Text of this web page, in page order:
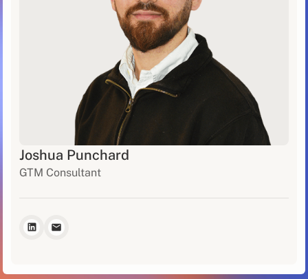
Joshua Punchard
GTM Consultant